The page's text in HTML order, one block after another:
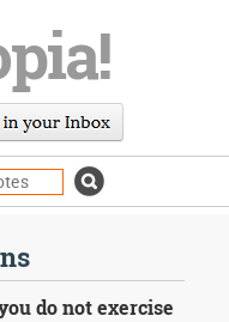
do not exercise